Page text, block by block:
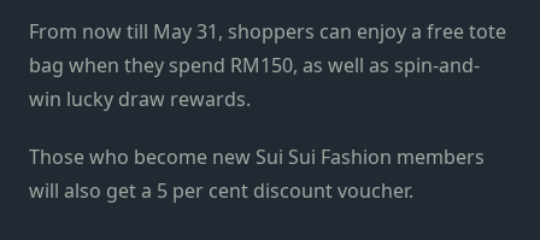
From now till May 31, shoppers can enjoy a free tote
bag when they spend RM150, as well as spin-and-
win lucky draw rewards.
Those who become new Sui Sui Fashion members
will also get a 5 per cent discount voucher.